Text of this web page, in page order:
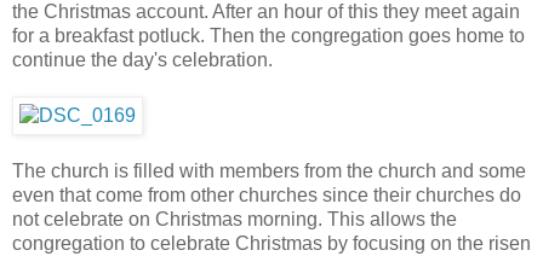
the Christmas account. After an hour of this they meet again
for a breakfast potluck. Then the congregation goes home to
continue the day's celebration.
The church is filled with members from the church and some
even that come from other churches since their churches do
not celebrate on Christmas morning. This allows the
congregation to celebrate Christmas by focusing on the risen